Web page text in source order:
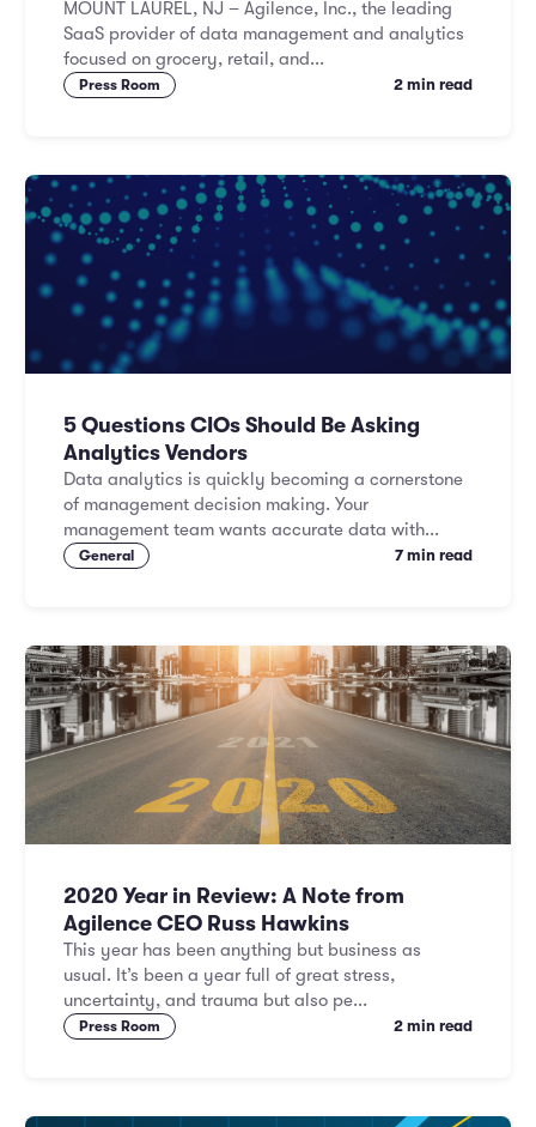
MOUNT LAUREL, NJ – Agilence, Inc., the leading
SaaS provider of data management and analytics
focused on grocery, retail, and...
Press Room 2 min read
5 Questions CIOs Should Be Asking
Analytics Vendors
Data analytics is quickly becoming a cornerstone
of management decision making. Your
management team wants accurate data with...
General 7 min read
2020 Year in Review: A Note from
Agilence CEO Russ Hawkins
This year has been anything but business as
usual. It’s been a year full of great stress,
uncertainty, and trauma but also pe...
Press Room 2 min read